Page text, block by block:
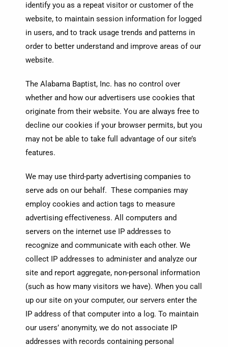
identify you as a repeat visitor or customer of the
website, to maintain session information for logged
in users, and to track usage trends and patterns in
order to better understand and improve areas of our
website.
The Alabama Baptist, Inc. has no control over
whether and how our advertisers use cookies that
originate from their website. You are always free to
decline our cookies if your browser permits, but you
may not be able to take full advantage of our site’s
features.
We may use third-party advertising companies to
serve ads on our behalf. These companies may
employ cookies and action tags to measure
advertising effectiveness. All computers and
servers on the internet use IP addresses to
recognize and communicate with each other. We
collect IP addresses to administer and analyze our
site and report aggregate, non-personal information
(such as how many visitors we have). When you call
up our site on your computer, our servers enter the
IP address of that computer into a log. To maintain
our users’ anonymity, we do not associate IP
addresses with records containing personal